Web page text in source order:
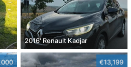
2016' Renault Kadjar
€13,199